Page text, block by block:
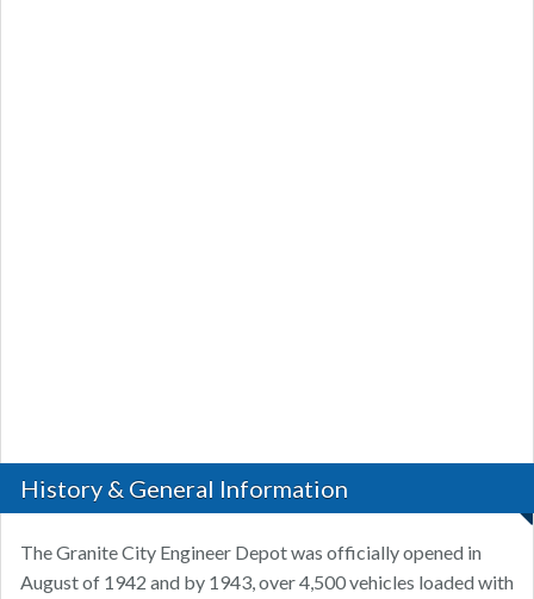
History & General Information
The Granite City Engineer Depot was officially opened in
August of 1942 and by 1943, over 4,500 vehicles loaded with